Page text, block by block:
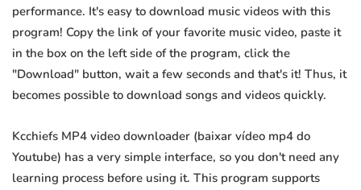
performance. It's easy to download music videos with this
program! Copy the link of your favorite music video, paste it
in the box on the left side of the program, click the
"Download" button, wait a few seconds and that's it! Thus, it
becomes possible to download songs and videos quickly.
Kcchiefs MP4 video downloader (baixar vídeo mp4 do
Youtube) has a very simple interface, so you don't need any
learning process before using it. This program supports